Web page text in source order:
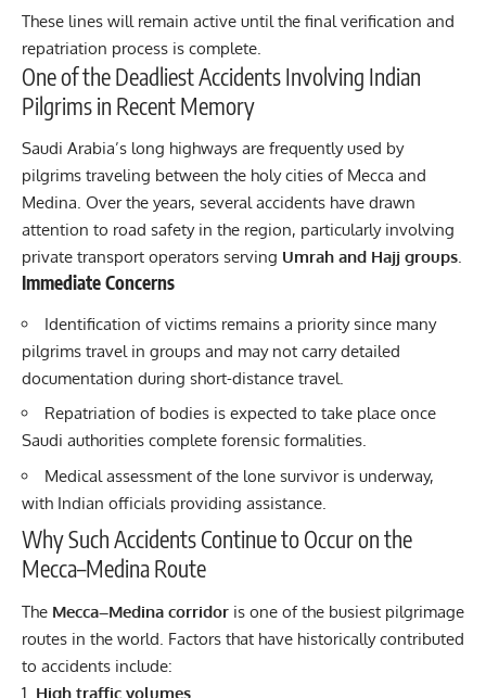
These lines will remain active until the final verification and
repatriation process is complete.
One of the Deadliest Accidents Involving Indian
Pilgrims in Recent Memory
Saudi Arabia’s long highways are frequently used by
pilgrims traveling between the holy cities of Mecca and
Medina. Over the years, several accidents have drawn
attention to road safety in the region, particularly involving
private transport operators serving Umrah and Hajj groups.
Immediate Concerns
Identification of victims remains a priority since many
pilgrims travel in groups and may not carry detailed
documentation during short-distance travel.
Repatriation of bodies is expected to take place once
Saudi authorities complete forensic formalities.
Medical assessment of the lone survivor is underway,
with Indian officials providing assistance.
Why Such Accidents Continue to Occur on the
Mecca–Medina Route
The Mecca–Medina corridor is one of the busiest pilgrimage
routes in the world. Factors that have historically contributed
to accidents include:
High traffic volumes